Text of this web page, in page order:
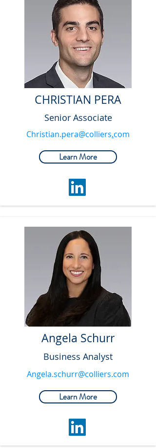
CHRISTIAN PERA
Senior Associate
Christian.pera@colliers.com
Learn More
Angela Schurr
Business Analyst
Angela.schurr@colliers.com
Learn More